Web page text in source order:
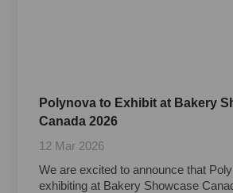
Polynova to Exhibit at Bakery
Canada 2026
12 Mar 2026
We are excited to announce that
exhibiting at Bakery Showcase